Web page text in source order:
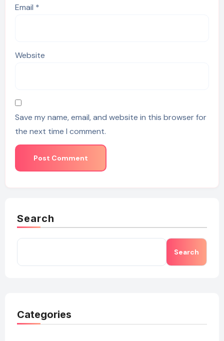
Email *
Website
Save my name, email, and website in this browser for
the next time I comment.
Search
Search
Categories